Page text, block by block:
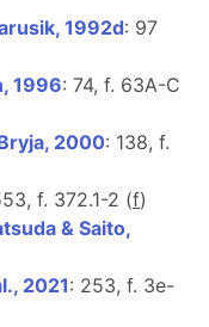
1992d: 97
1996: 74, f. 63A-C
2000: 138, f.
f. 372.1-2 (f)
& Saito,
2021: 253, f. 3e-